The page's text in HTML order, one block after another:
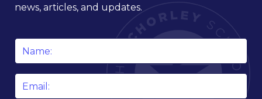
news, articles, and updates.
Name
Email